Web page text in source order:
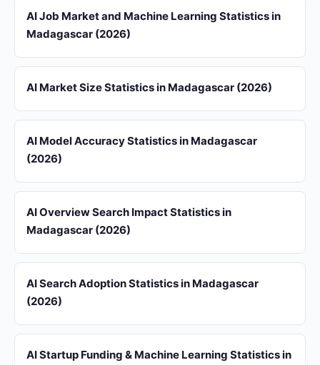
AI Job Market and Machine Learning Statistics in
Madagascar (2026)
AI Market Size Statistics in Madagascar (2026)
AI Model Accuracy Statistics in Madagascar
(2026)
AI Overview Search Impact Statistics in
Madagascar (2026)
AI Search Adoption Statistics in Madagascar
(2026)
AI Startup Funding & Machine Learning Statistics in